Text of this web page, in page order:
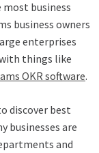
most business
business owners
enterprises
things like
OKR software.
discover best
businesses are
and